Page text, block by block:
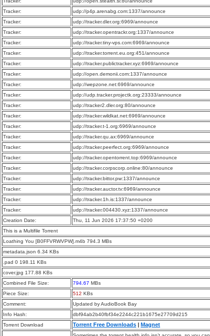
Tracker:
udp://p4p.arenabg.com:1337/announce
Tracker:
udp://tracker.dler.org:6969/announce
Tracker:
udp://tracker.opentrackr.org:1337/announce
Tracker:
udp://tracker.tiny-vps.com:6969/announce
Tracker:
udp://tracker.torrent.eu.org:451/announce
Tracker:
udp://tracker.publictracker.xyz:6969/announce
Tracker:
udp://open.demonii.com:1337/announce
Tracker:
udp://wepzone.net:6969/announce
Tracker:
udp://udp.tracker.projectk.org:23333/announce
Tracker:
udp://tracker2.dler.org:80/announce
Tracker:
udp://tracker.wildkat.net:6969/announce
Tracker:
udp://tracker.t-1.org:6969/announce
Tracker:
udp://tracker.qu.ax:6969/announce
Tracker:
udp://tracker.peerfect.org:6969/announce
Tracker:
udp://tracker.opentorrent.top:6969/announce
Tracker:
udp://tracker.corpscorp.online:80/announce
Tracker:
udp://tracker.bittor.pw:1337/announce
Tracker:
udp://tracker.auctor.tv:6969/announce
Tracker:
udp://tracker.1h.is:1337/announce
Tracker:
udp://tracker.004430.xyz:1337/announce
Creation Date:
Thu, 11 Jun 2026 17:37:50 +0200
This is a Multifile Torrent
Loathing You [B0FFVRWVPW].m4b 794.3 MBs
metadata.json 6.34 KBs
.pad 0 198.11 KBs
cover.jpg 177.88 KBs
Combined File Size:
794.67 MBs
Piece Size:
512 KBs
Comment:
Updated by AudioBook Bay
Info Hash:
dbf94ab2b40fbf34e2244c221b1675e27709d215
Torrent Download
Torrent Free Downloads | Magnet